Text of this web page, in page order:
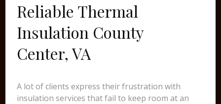
Reliable Thermal
Insulation County
Center, VA
A lot of clients express their frustration with
insulation services that fail to keep room at an